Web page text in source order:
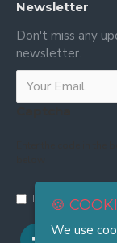
Newsletter
Don't miss any
newsletter.
I have read and
🍪
We use